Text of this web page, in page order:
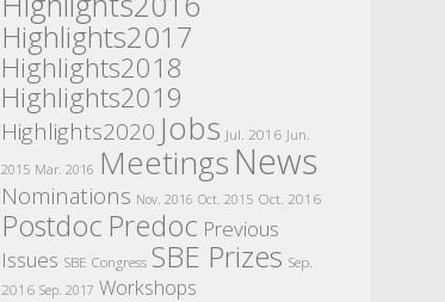
Highlights2017
Highlights2018
Highlights2019
Highlights2020 Jobs Jul. 2016 Jun.
2015 Mar. 2016 MeetingsNews
Nominations Nov. 2016 Oct. 2015 Oct. 2016
Postdoc Predoc Previous
Issues SBE Congress SBE Prizes Sep.
2016 Sep. 2017 Workshops